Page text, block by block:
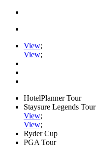
View;
View;
HotelPlanner Tour
Staysure Legends Tour
View;
View;
Ryder Cup
PGA Tour